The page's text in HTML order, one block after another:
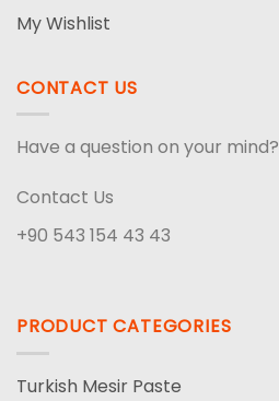
My Wishlist
CONTACT US
Have a question on your mind?
Contact Us
+90 543 154 43 43
PRODUCT CATEGORIES
Turkish Mesir Paste